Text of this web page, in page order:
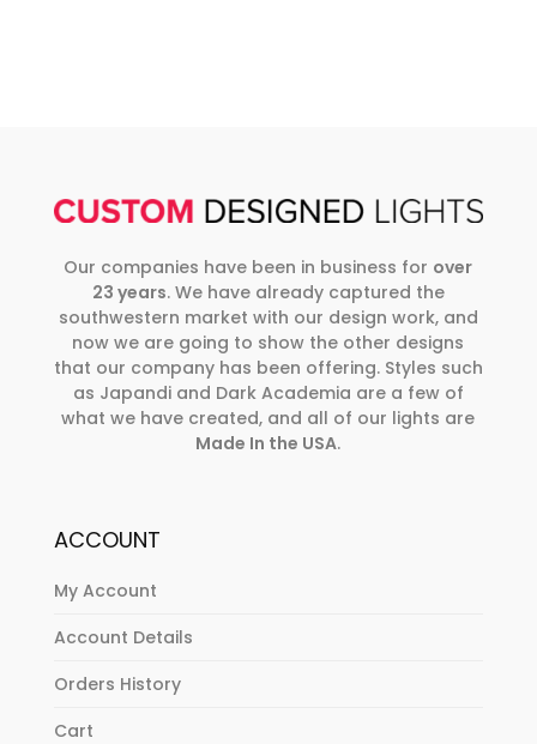
Our companies have been in business for over
23 years. We have already captured the
southwestern market with our design work, and
now we are going to show the other designs
that our company has been offering. Styles such
as Japandi and Dark Academia are a few of
what we have created, and all of our lights are
Made In the USA.
ACCOUNT
My Account
Account Details
Orders History
Cart